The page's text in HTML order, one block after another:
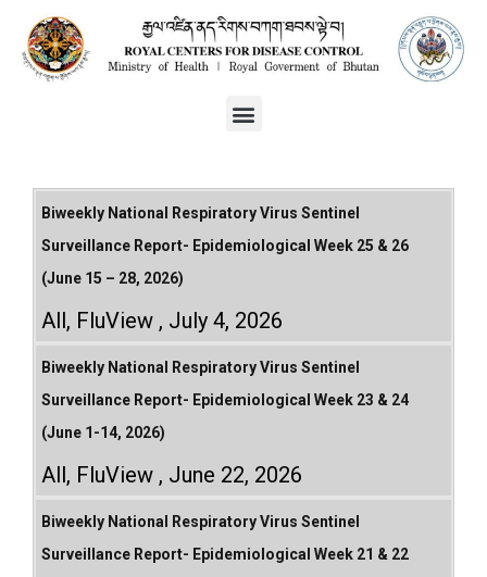
Biweekly National Respiratory Virus Sentinel
Surveillance Report- Epidemiological Week 25 & 26
(June 15 – 28, 2026)
All, FluView July 4, 2026
Biweekly National Respiratory Virus Sentinel
Surveillance Report- Epidemiological Week 23 & 24
(June 1-14, 2026)
All, FluView June 22, 2026
Biweekly National Respiratory Virus Sentinel
Surveillance Report- Epidemiological Week 21 & 22